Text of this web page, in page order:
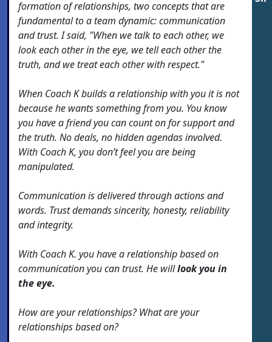
formation of relationships, two concepts that are
fundamental to a team dynamic: communication
and trust. I said, "When we talk to each other, we
look each other in the eye, we tell each other the
truth, and we treat each other with respect."
When Coach K builds a relationship with you it is not
because he wants something from you. You know
you have a friend you can count on for support and
the truth. No deals, no hidden agendas involved.
With Coach K, you don’t feel you are being
manipulated.
Communication is delivered through actions and
words. Trust demands sincerity, honesty, reliability
and integrity.
With Coach K. you have a relationship based on
communication you can trust. He willlook you in
the eye.
How are your relationships? What are your
relationships based on?